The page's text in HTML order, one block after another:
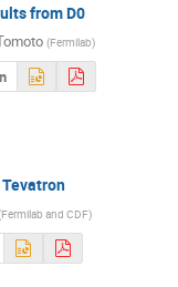
from D0
(Fermilab)
Tevatron
Fermilab and CDF)